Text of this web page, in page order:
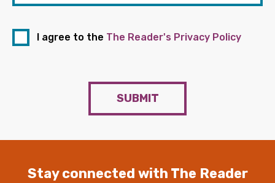
I agree to the The Reader's Privacy Policy
SUBMIT
Stay connected with The Reader